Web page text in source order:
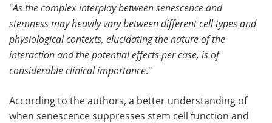
"As the complex interplay between senescence and
stemness may heavily vary between different cell types and
physiological contexts, elucidating the nature of the
interaction and the potential effects per case, is of
considerable clinical importance."
According to the authors, a better understanding of
when senescence suppresses stem cell function and